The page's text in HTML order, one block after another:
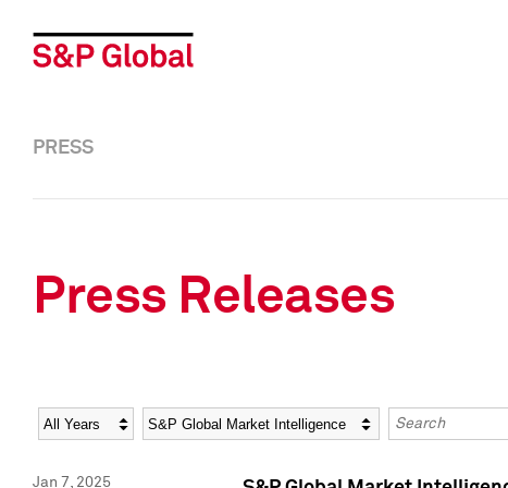
PRESS
Press Releases
Year Category Keywords
Jan 7, 2025